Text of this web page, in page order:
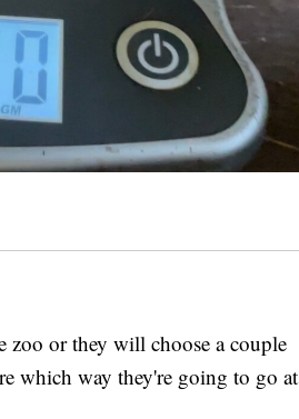
zoo or they will choose a couple
which way they're going to go at